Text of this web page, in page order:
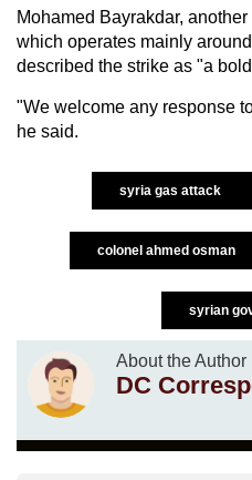
Mohamed Bayrakdar,
which operates mainly
described the strike as "a
"We welcome any response
he said.
syria gas attack
colonel ahmed osman
syrian
About the Author
DC